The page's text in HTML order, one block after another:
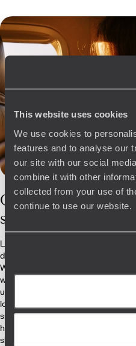
This website uses cookies
We use cookies to
features and to analyse our
our site with our social
combine it with other
collected from your use of
continue to use our website.
OurTurkey
specialists
Leave the planning to our travel
dive into the country’s
We’ve got the inside scoop on the
watching the whirling dervishes in
underground city of Kaymakli.
logistics, as our attentive
smooth sailing. What’s more, our
help you discover Turkey like a
sharing personal stories.